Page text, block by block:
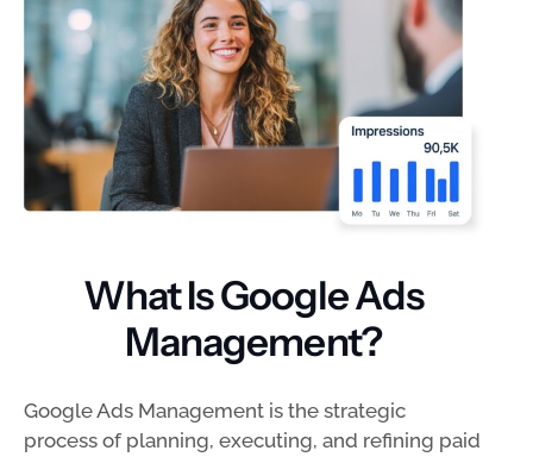
What Is Google Ads
Management?
Google Ads Management is the strategic
process of planning, executing, and refining paid